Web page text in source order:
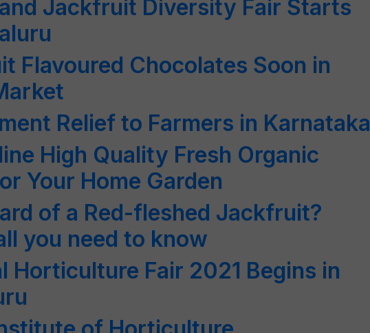
Jackfruit Diversity Fair Starts
Flavoured Chocolates Soon in
Relief to Farmers in Karnataka
High Quality Fresh Organic
Your Home Garden
of a Red-fleshed Jackfruit?
you need to know
Horticulture Fair 2021 Begins in